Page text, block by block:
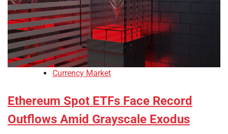
Currency Market
Ethereum Spot ETFs Face Record
Outflows Amid Grayscale Exodus